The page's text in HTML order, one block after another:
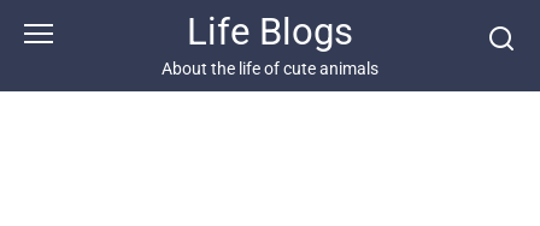
Life Blogs
About the life of cute animals